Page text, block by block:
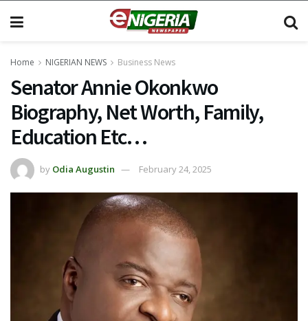
Home NIGERIAN NEWS Business News
Senator Annie Okonkwo
Biography, Net Worth, Family,
Education Etc…
by Odia Augustin February 24, 2025